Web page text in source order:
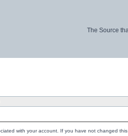
The Source
with your account. If you have not changed